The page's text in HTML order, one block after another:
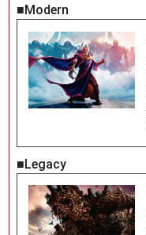
■Modern
■Legacy